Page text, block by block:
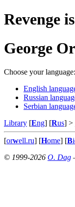
Revenge
George
Choose your language:
English
Russian
Serbian
Library [Eng] [Rus] >
[orwell.ru] [Home] [B
© 1999-2026 O. Dag